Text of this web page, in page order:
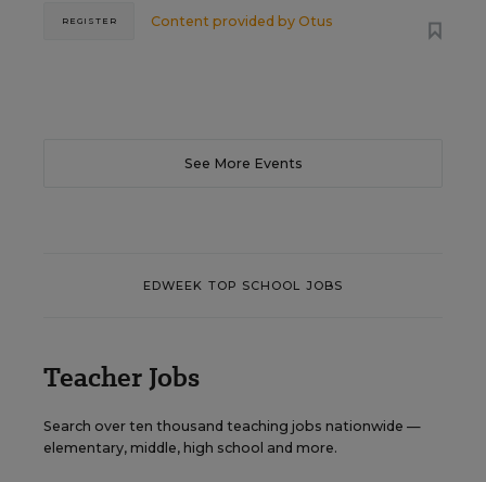
Content provided by Otus
REGISTER
See More Events
EDWEEK TOP SCHOOL JOBS
Teacher Jobs
Search over ten thousand teaching jobs nationwide —
elementary, middle, high school and more.